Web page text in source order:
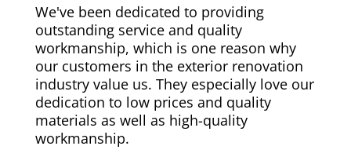
We've been dedicated to providing
outstanding service and quality
workmanship, which is one reason why
our customers in the exterior renovation
industry value us. They especially love our
dedication to low prices and quality
materials as well as high-quality
workmanship.